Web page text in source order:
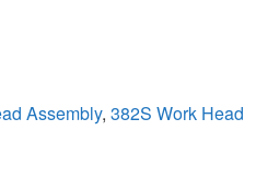
Assembly, 382S Work Head